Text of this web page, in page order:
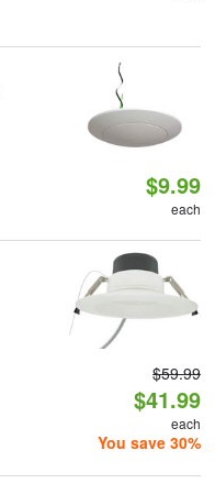
$9.99
each
$59.99
$41.99
each
You save 30%